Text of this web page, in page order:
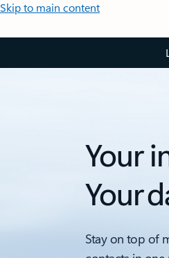
Skip to main content
Your
Your
Stay on top of